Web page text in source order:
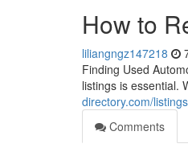
How to
liliangngz147218
Finding Used
listings is essential.
directory.com/
Comments